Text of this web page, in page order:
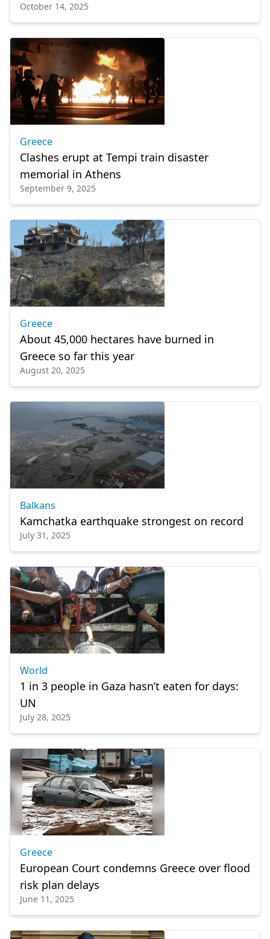
October 14, 2025
Greece
Clashes erupt at Tempi train disaster
memorial in Athens
September 9, 2025
Greece
About 45,000 hectares have burned in
Greece so far this year
August 20, 2025
Balkans
Kamchatka earthquake strongest on record
July 31, 2025
World
1 in 3 people in Gaza hasn’t eaten for days:
UN
July 28, 2025
Greece
European Court condemns Greece over flood
risk plan delays
June 11, 2025